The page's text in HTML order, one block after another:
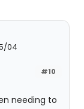
04
#10
needing to